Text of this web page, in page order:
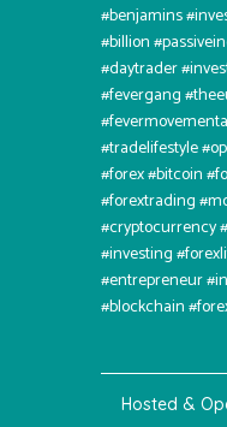
#benjamins
#billion
#daytrader
#fevergang
#tradelifestyle
#forex #bitcoin
#forextrading
#cryptocurrency
#investing
#entrepreneur
#blockchain
Hosted &